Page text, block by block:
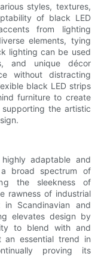
styles, textures,
of black LED
from lighting
elements, tying
lighting can be used
and unique décor
without distracting
black LED strips
furniture to create
the artistic
adaptable and
broad spectrum of
the sleekness of
rawness of industrial
Scandinavian and
elevates design by
to blend with and
an essential trend in
proving its